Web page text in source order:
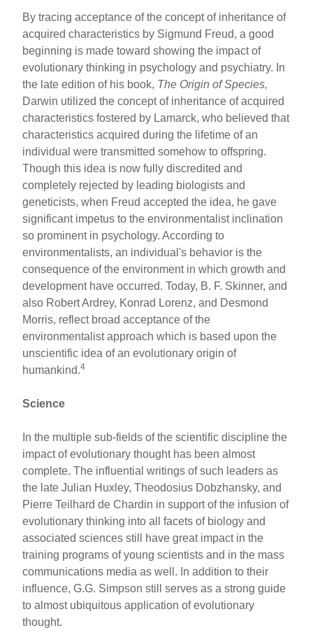
By tracing acceptance of the concept of inheritance of
acquired characteristics by Sigmund Freud, a good
beginning is made toward showing the impact of
evolutionary thinking in psychology and psychiatry. In
the late edition of his book, The Origin of Species,
Darwin utilized the concept of inheritance of acquired
characteristics fostered by Lamarck, who believed that
characteristics acquired during the lifetime of an
individual were transmitted somehow to offspring.
Though this idea is now fully discredited and
completely rejected by leading biologists and
geneticists, when Freud accepted the idea, he gave
significant impetus to the environmentalist inclination
so prominent in psychology. According to
environmentalists, an individual's behavior is the
consequence of the environment in which growth and
development have occurred. Today, B. F. Skinner, and
also Robert Ardrey, Konrad Lorenz, and Desmond
Morris, reflect broad acceptance of the
environmentalist approach which is based upon the
unscientific idea of an evolutionary origin of
humankind.4
Science
In the multiple sub-fields of the scientific discipline the
impact of evolutionary thought has been almost
complete. The influential writings of such leaders as
the late Julian Huxley, Theodosius Dobzhansky, and
Pierre Teilhard de Chardin in support of the infusion of
evolutionary thinking into all facets of biology and
associated sciences still have great impact in the
training programs of young scientists and in the mass
communications media as well. In addition to their
influence, G.G. Simpson still serves as a strong guide
to almost ubiquitous application of evolutionary
thought.